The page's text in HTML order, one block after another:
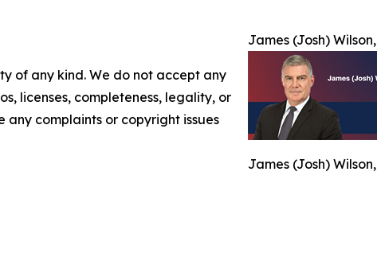
James (Josh)
James (Josh)
of any kind. We do not accept any
licenses, completeness, legality, or
complaints or copyright issues